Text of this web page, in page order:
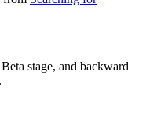
stage, and backward